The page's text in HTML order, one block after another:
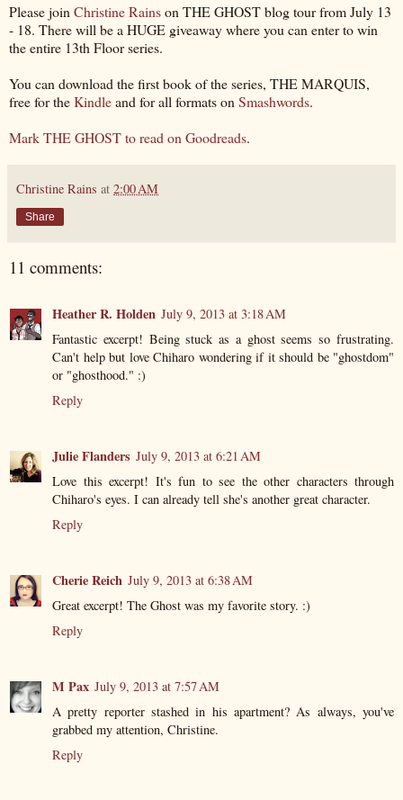
Please join Christine Rainson THE GHOST blog tour from July 13
- 18. There will be a HUGE giveaway where you can enter to win
the entire 13th Floor series.
You can download the first book of the series, THE MARQUIS,
free for theKindleand for all formats on Smashwords.
Mark THE GHOST to read on Goodreads.
Christine Rains at 2:00 AM
Share
11 comments:
Heather R. Holden July 9, 2013 at 3:18 AM
Fantastic excerpt! Being stuck as a ghost seems so frustrating.
Can't help but love Chiharo wondering if it should be "ghostdom"
or "ghosthood." :)
Reply
Julie Flanders July 9, 2013 at 6:21 AM
Love this excerpt! It's fun to see the other characters through
Chiharo's eyes. I can already tell she's another great character.
Reply
Cherie Reich July 9, 2013 at 6:38 AM
Great excerpt! The Ghost was my favorite story. :)
Reply
M Pax July 9, 2013 at 7:57 AM
A pretty reporter stashed in his apartment? As always, you've
grabbed my attention, Christine.
Reply